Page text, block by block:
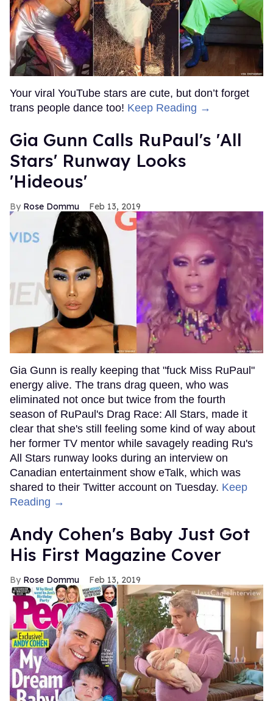
Your viral YouTube stars are cute, but don’t forget
trans people dance too! Keep Reading →
Gia Gunn Calls RuPaul's 'All
Stars' Runway Looks
'Hideous'
Rose Dommu Feb 13, 2019
Gia Gunn is really keeping that "fuck Miss RuPaul"
energy alive. The trans drag queen, who was
eliminated not once but twice from the fourth
season of RuPaul's Drag Race: All Stars, made it
clear that she's still feeling some kind of way about
her former TV mentor while savagely reading Ru's
All Stars runway looks during an interview on
Canadian entertainment show eTalk, which was
shared to their Twitter account on Tuesday. Keep
Reading →
Andy Cohen's Baby Just Got
His First Magazine Cover
Rose Dommu Feb 13, 2019